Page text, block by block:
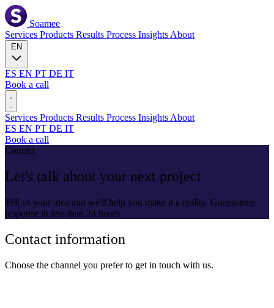
Soamee
Services Products Results Process Insights About
ES EN PT DE IT
Book a call
Services Products Results Process Insights About
ES EN PT DE IT
Book a call
Contact
Let's talk about your next project
Tell us your idea and we'll help you make it a reality. Guaranteed
response in less than 24 hours.
Contact information
Choose the channel you prefer to get in touch with us.